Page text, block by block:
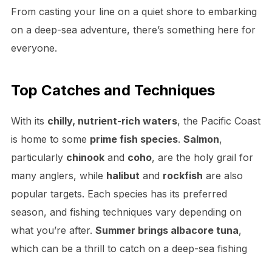
From casting your line on a quiet shore to embarking
on a deep-sea adventure, there’s something here for
everyone.
Top Catches and Techniques
With its chilly, nutrient-rich waters, the Pacific Coast
is home to some prime fish species. Salmon,
particularly chinookand coho, are the holy grail for
many anglers, while halibutand rockfish are also
popular targets. Each species has its preferred
season, and fishing techniques vary depending on
what you’re after. Summer brings albacore tuna,
which can be a thrill to catch on a deep-sea fishing